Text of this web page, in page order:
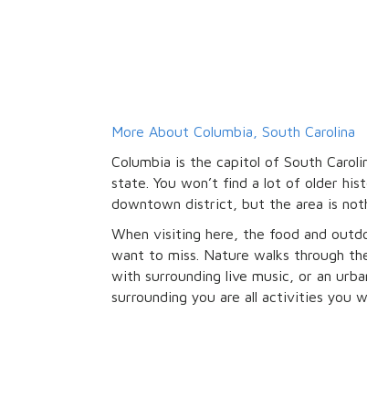
More About Columbia, South Carolina
Columbia is the capitol of South
state. You won’t find a lot of older
downtown district, but the area is
When visiting here, the food and
want to miss. Nature walks through
with surrounding live music, or an
surrounding you are all activities you